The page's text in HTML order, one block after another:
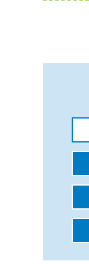
About
UK Best Private
UK Best Boarding
Best International
Independent
Online Schools